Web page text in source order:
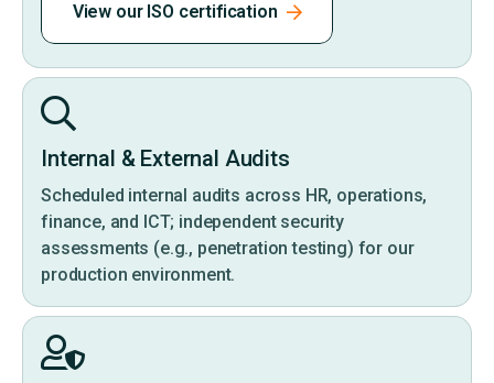
View our ISO certification
Internal & External Audits
Scheduled internal audits across HR, operations,
finance, and ICT; independent security
assessments (e.g., penetration testing) for our
production environment.